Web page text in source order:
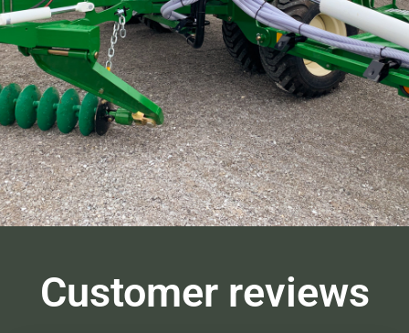
Customer reviews